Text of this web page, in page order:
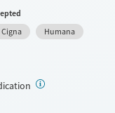
flexible scheduling,
support includes
and harm reduction
Cigna
Humana